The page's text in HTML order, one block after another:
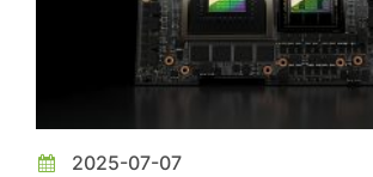
2025-07-07